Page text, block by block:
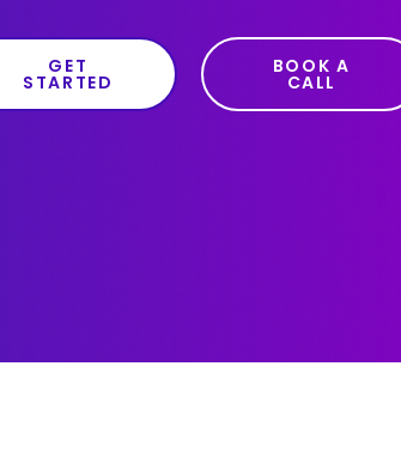
GET
STARTED
BOOK A
CALL